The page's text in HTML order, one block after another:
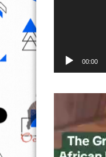
00:00